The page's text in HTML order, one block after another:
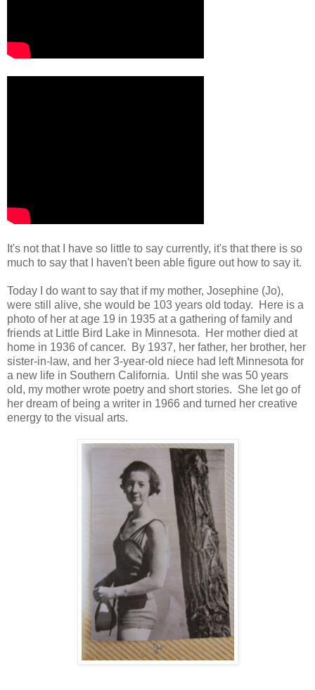
It's not that I have so little to say currently, it's that there is so
much to say that I haven't been able figure out how to say it.
Today I do want to say that if my mother, Josephine (Jo),
were still alive, she would be 103 years old today. Here is a
photo of her at age 19 in 1935 at a gathering of family and
friends at Little Bird Lake in Minnesota. Her mother died at
home in 1936 of cancer. By 1937, her father, her brother, her
sister-in-law, and her 3-year-old niece had left Minnesota for
a new life in Southern California. Until she was 50 years
old, my mother wrote poetry and short stories. She let go of
her dream of being a writer in 1966 and turned her creative
energy to the visual arts.